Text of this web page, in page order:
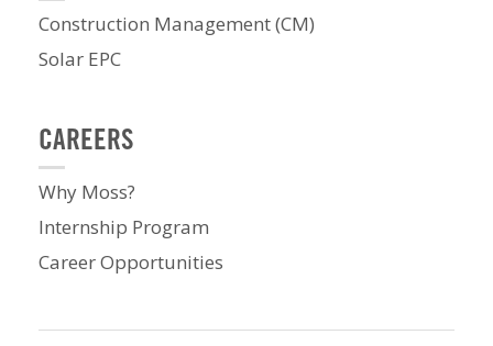
Construction Management (CM)
Solar EPC
CAREERS
Why Moss?
Internship Program
Career Opportunities